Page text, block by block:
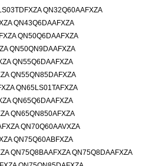
QN32Q60AAFXZA
QN43Q6DAAFXZA
QN50Q6DAAFXZA
QN50QN9DAAFXZA
QN55Q6DAAFXZA
QN55QN85DAFXZA
QN65LS01TAFXZA
QN65Q6DAAFXZA
QN65QN850AFXZA
QN70Q60AAVXZA
QN75Q60ABFXZA
QN75Q8BAAFXZA QN75Q8DAAFXZA